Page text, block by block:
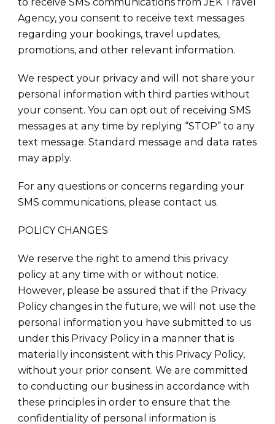
Agency, you consent to receive text messages
regarding your bookings, travel updates,
promotions, and other relevant information.
We respect your privacy and will not share your
personal information with third parties without
your consent. You can opt out of receiving SMS
messages at any time by replying “STOP” to any
text message. Standard message and data rates
may apply.
For any questions or concerns regarding your
SMS communications, please contact us.
POLICY CHANGES
We reserve the right to amend this privacy
policy at any time with or without notice.
However, please be assured that if the Privacy
Policy changes in the future, we will not use the
personal information you have submitted to us
under this Privacy Policy in a manner that is
materially inconsistent with this Privacy Policy,
without your prior consent. We are committed
to conducting our business in accordance with
these principles in order to ensure that the
confidentiality of personal information is